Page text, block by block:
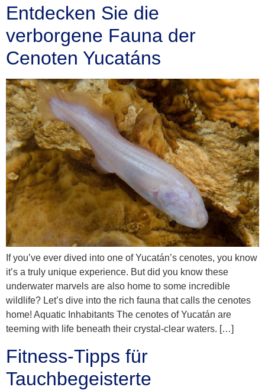
Entdecken Sie die
verborgene Fauna der
Cenoten Yucatáns
If you’ve ever dived into one of Yucatán’s cenotes, you know
it’s a truly unique experience. But did you know these
underwater marvels are also home to some incredible
wildlife? Let’s dive into the rich fauna that calls the cenotes
home! Aquatic Inhabitants The cenotes of Yucatán are
teeming with life beneath their crystal-clear waters. […]
Fitness-Tipps für
Tauchbegeisterte